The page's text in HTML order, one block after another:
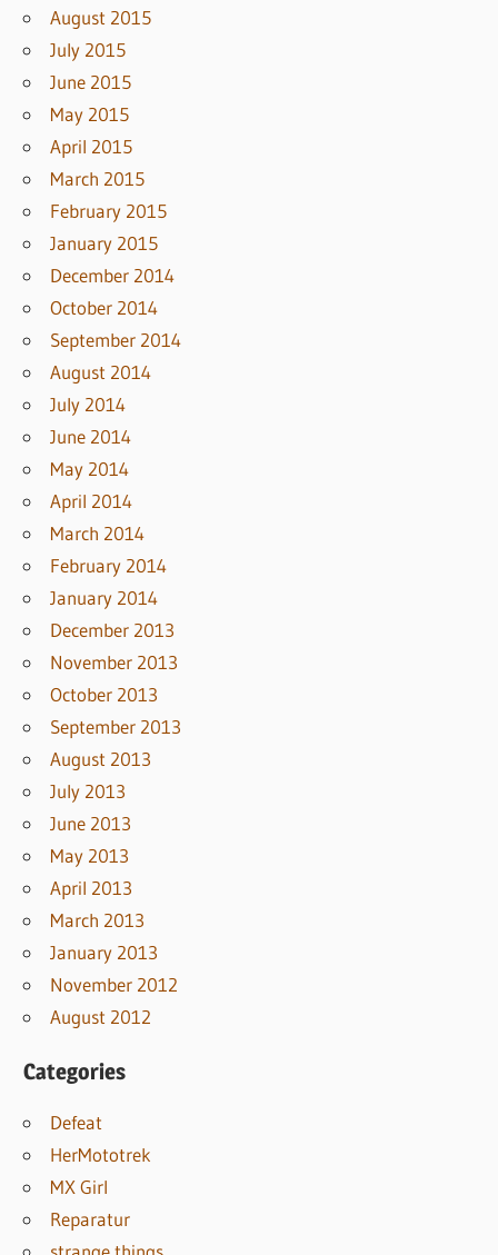
August 2015
July 2015
June 2015
May 2015
April 2015
March 2015
February 2015
January 2015
December 2014
October 2014
September 2014
August 2014
July 2014
June 2014
May 2014
April 2014
March 2014
February 2014
January 2014
December 2013
November 2013
October 2013
September 2013
August 2013
July 2013
June 2013
May 2013
April 2013
March 2013
January 2013
November 2012
August 2012
Categories
Defeat
HerMototrek
MX Girl
Reparatur